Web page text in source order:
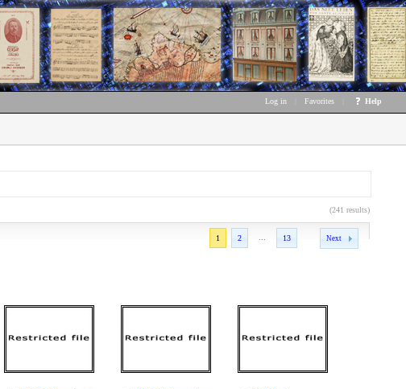
Log in Favorites Help
(241 results)
1 2 13 Next